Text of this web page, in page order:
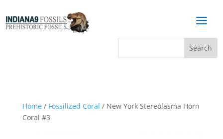
a
Home/ Fossilized Coral / New York Stereolasma Horn
Coral #3